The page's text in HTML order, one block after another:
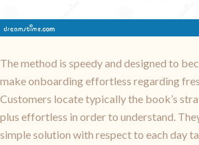
The method is speedy and designed to
make onboarding effortless regarding
Customers locate typically the book’s
plus effortless in order to understand.
simple solution with respect to each day